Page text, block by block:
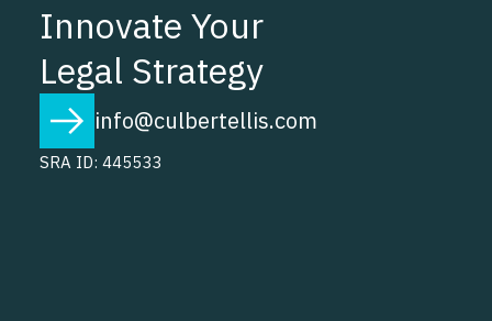
Innovate Your
Legal Strategy
info@culbertellis.com
SRA ID: 445533